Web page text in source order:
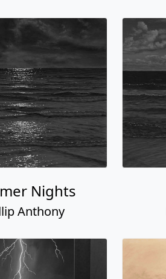
Nights
Anthony